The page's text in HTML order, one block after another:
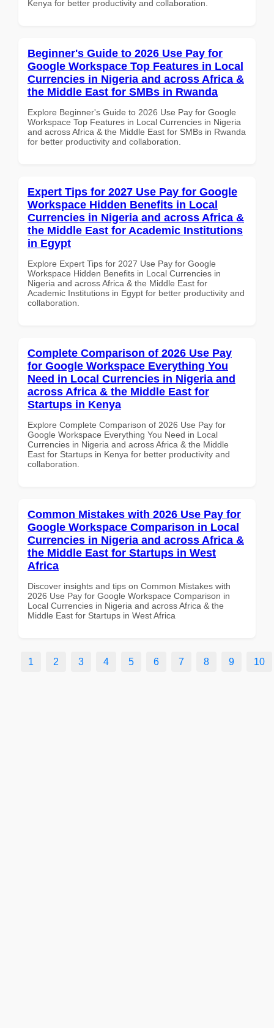
Kenya for better productivity and collaboration.
Beginner's Guide to 2026 Use Pay for
Google Workspace Top Features in Local
Currencies in Nigeria and across Africa &
the Middle East for SMBs in Rwanda
Explore Beginner's Guide to 2026 Use Pay for Google
Workspace Top Features in Local Currencies in Nigeria
and across Africa & the Middle East for SMBs in Rwanda
for better productivity and collaboration.
Expert Tips for 2027 Use Pay for Google
Workspace Hidden Benefits in Local
Currencies in Nigeria and across Africa &
the Middle East for Academic Institutions
in Egypt
Explore Expert Tips for 2027 Use Pay for Google
Workspace Hidden Benefits in Local Currencies in
Nigeria and across Africa & the Middle East for
Academic Institutions in Egypt for better productivity and
collaboration.
Complete Comparison of 2026 Use Pay
for Google Workspace Everything You
Need in Local Currencies in Nigeria and
across Africa & the Middle East for
Startups in Kenya
Explore Complete Comparison of 2026 Use Pay for
Google Workspace Everything You Need in Local
Currencies in Nigeria and across Africa & the Middle
East for Startups in Kenya for better productivity and
collaboration.
Common Mistakes with 2026 Use Pay for
Google Workspace Comparison in Local
Currencies in Nigeria and across Africa &
the Middle East for Startups in West
Africa
Discover insights and tips on Common Mistakes with
2026 Use Pay for Google Workspace Comparison in
Local Currencies in Nigeria and across Africa & the
Middle East for Startups in West Africa
1 2 3 4 5 6 7 8 9 10